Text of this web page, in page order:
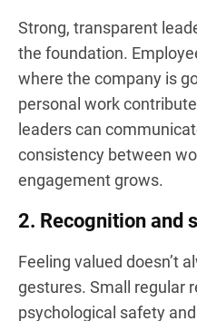
Strong, transparent
the foundation.
where the company is
personal work
leaders can
consistency between
engagement grows.
2. Recognition and
Feeling valued doesn’t
gestures. Small regular
psychological safety